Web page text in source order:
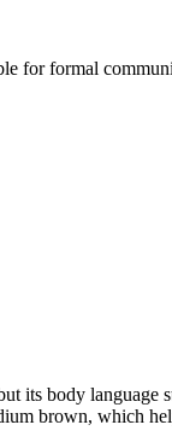
for formal
its body language
brown, which